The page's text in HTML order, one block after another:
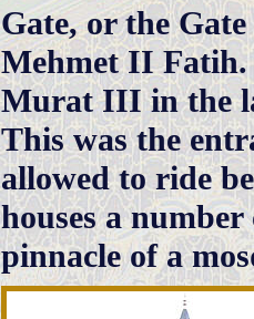
Gate, or the
Mehmet II Fatih.
Murat III in the
This was the
allowed to ride
houses a
pinnacle of a